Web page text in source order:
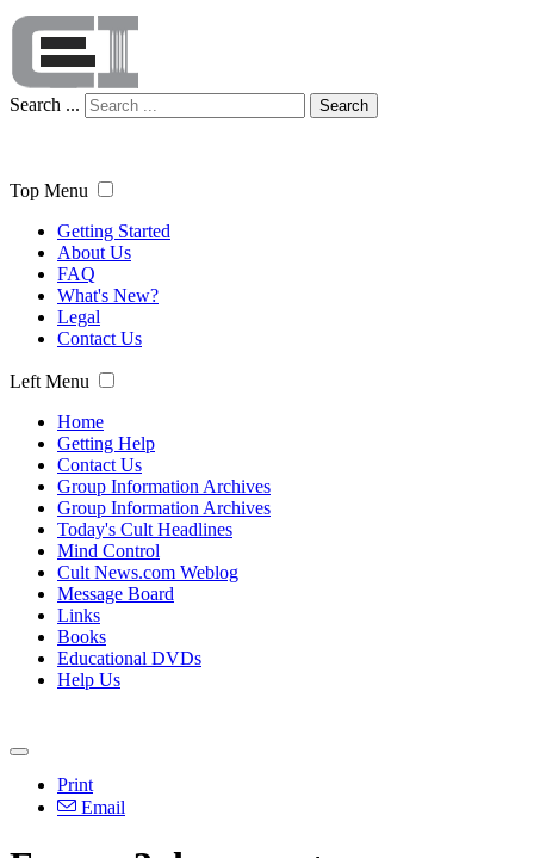
Search ... Search
Top Menu
Getting Started
About Us
FAQ
What's New?
Legal
Contact Us
Left Menu
Home
Getting Help
Contact Us
Group Information Archives
Group Information Archives
Today's Cult Headlines
Mind Control
Cult News.com Weblog
Message Board
Links
Books
Educational DVDs
Help Us
Print
Email